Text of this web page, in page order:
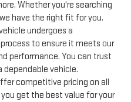
Whether you're searching
have the right fit for you.
undergoes a
to ensure it meets our
performance. You can trust
dependable vehicle.
competitive pricing on all
get the best value for your